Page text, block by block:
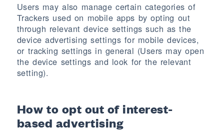
Users may also manage certain categories of
Trackers used on mobile apps by opting out
through relevant device settings such as the
device advertising settings for mobile devices,
or tracking settings in general (Users may open
the device settings and look for the relevant
setting).
How to opt out of interest-
based advertising